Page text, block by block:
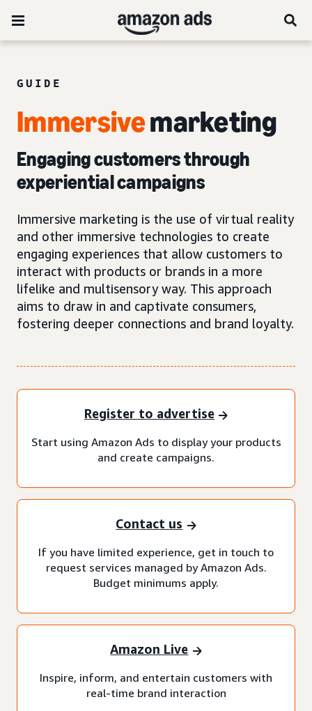
GUIDE
Immersivemarketing
Engaging customers through
experiential campaigns
Immersive marketing is the use of virtual reality
and other immersive technologies to create
engaging experiences that allow customers to
interact with products or brands in a more
lifelike and multisensory way. This approach
aims to draw in and captivate consumers,
fostering deeper connections and brand loyalty.
Register to advertise
Start using Amazon Ads to display your products
and create campaigns.
Contact us
If you have limited experience, get in touch to
request services managed by Amazon Ads.
Budget minimums apply.
Amazon Live
Inspire, inform, and entertain customers with
real-time brand interaction